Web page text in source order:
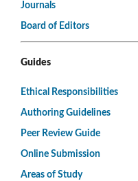
Journals
Board of Editors
Guides
Ethical Responsibilities
Authoring Guidelines
Peer Review Guide
Online Submission
Areas of Study